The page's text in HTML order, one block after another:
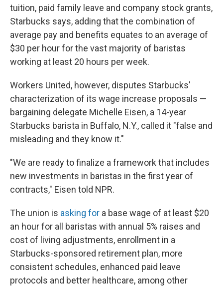
tuition, paid family leave and company stock grants,
Starbucks says, adding that the combination of
average pay and benefits equates to an average of
$30 per hour for the vast majority of baristas
working at least 20 hours per week.
Workers United, however, disputes Starbucks'
characterization of its wage increase proposals —
bargaining delegate Michelle Eisen, a 14-year
Starbucks barista in Buffalo, N.Y., called it "false and
misleading and they know it."
"We are ready to finalize a framework that includes
new investments in baristas in the first year of
contracts," Eisen told NPR.
The union is asking for a base wage of at least $20
an hour for all baristas with annual 5% raises and
cost of living adjustments, enrollment in a
Starbucks-sponsored retirement plan, more
consistent schedules, enhanced paid leave
protocols and better healthcare, among other